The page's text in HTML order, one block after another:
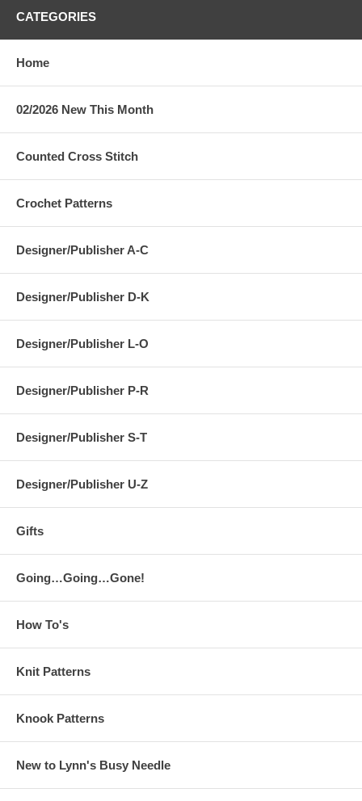
CATEGORIES
Home
02/2026 New This Month
Counted Cross Stitch
Crochet Patterns
Designer/Publisher A-C
Designer/Publisher D-K
Designer/Publisher L-O
Designer/Publisher P-R
Designer/Publisher S-T
Designer/Publisher U-Z
Gifts
Going…Going…Gone!
How To's
Knit Patterns
Knook Patterns
New to Lynn's Busy Needle